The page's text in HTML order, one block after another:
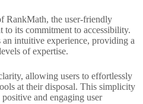
RankMath, the user-friendly
to its commitment to accessibility.
intuitive experience, providing a
of expertise.
allowing users to effortlessly
at their disposal. This simplicity
and engaging user